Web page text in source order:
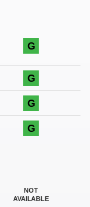
G
G
G
G
NOT
AVAILABLE